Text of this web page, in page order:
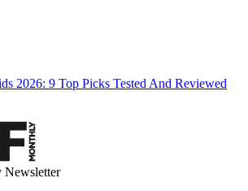
2026: 9 Top Picks Tested And Reviewed
Newsletter